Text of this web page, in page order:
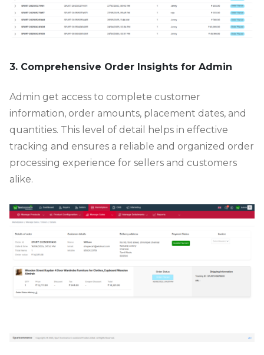
3. Comprehensive Order Insights for Admin
Admin get access to complete customer
information, order amounts, placement dates, and
quantities. This level of detail helps in effective
tracking and ensures a reliable and organized order
processing experience for sellers and customers
alike.